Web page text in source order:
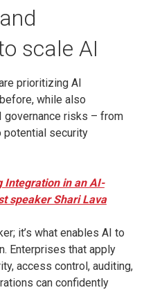
scale AI
prioritizing AI
while also
governance risks – from
potential security
Integration in an AI-
speaker Shari Lava
it’s what enables AI to
Enterprises that apply
access control, auditing,
can confidently